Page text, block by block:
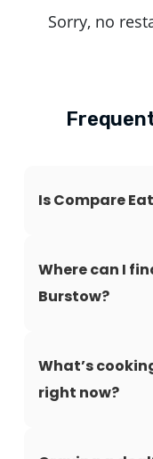
Sorry, no
Is Compare
Where can I
Burstow?
What’s
right now?